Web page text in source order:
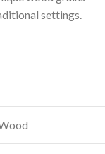
settings.